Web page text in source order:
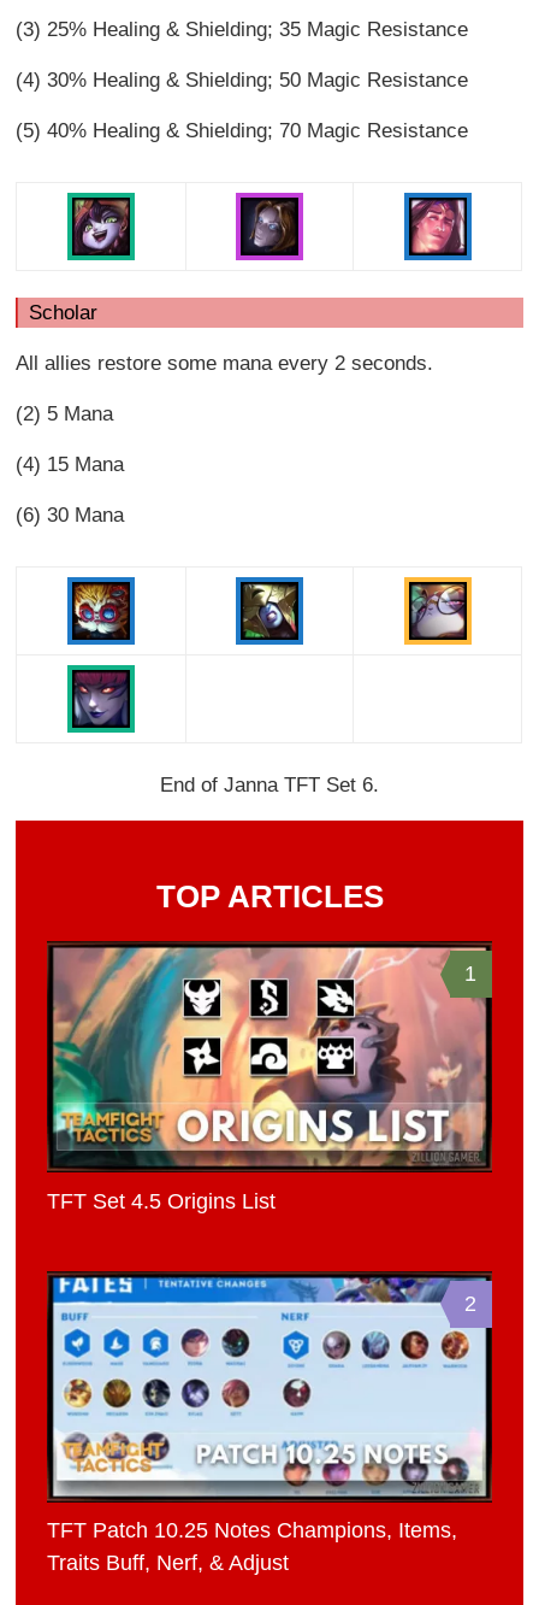
(3) 25% Healing & Shielding; 35 Magic Resistance
(4) 30% Healing & Shielding; 50 Magic Resistance
(5) 40% Healing & Shielding; 70 Magic Resistance
Scholar
All allies restore some mana every 2 seconds.
(2) 5 Mana
(4) 15 Mana
(6) 30 Mana
End of Janna TFT Set 6.
TOP ARTICLES
1
TFT Set 4.5 Origins List
2
TFT Patch 10.25 Notes Champions, Items,
Traits Buff, Nerf, & Adjust